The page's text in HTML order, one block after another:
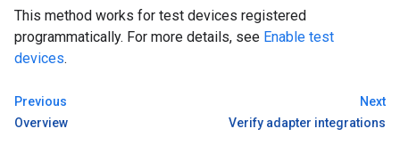
This method works for test devices registered
programmatically. For more details, see Enable test
devices.
Previous
Overview
Next
Verify adapter integrations